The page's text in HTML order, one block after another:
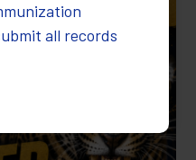
all records